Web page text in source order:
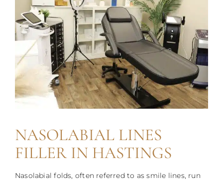
NASOLABIAL LINES
FILLER IN HASTINGS
Nasolabial folds, often referred to as smile lines, run